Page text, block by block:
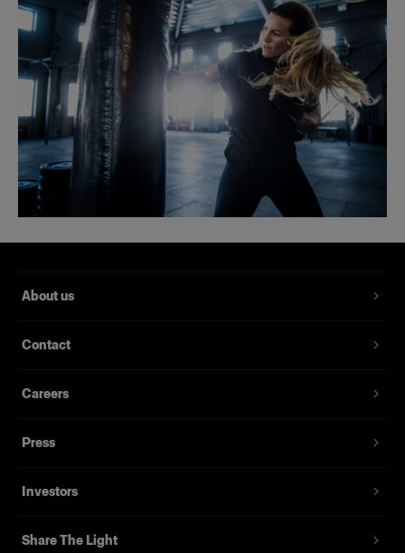
About us
Contact
Careers
Press
Investors
Share The Light